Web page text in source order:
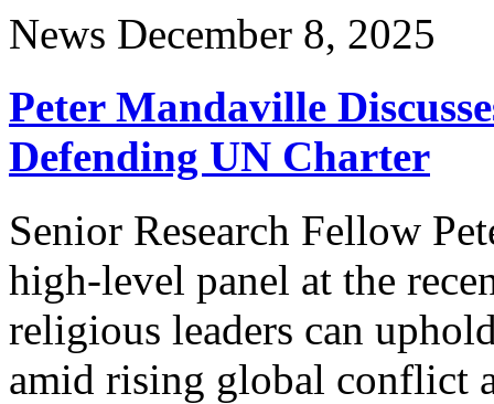
News December 8, 2025
Peter Mandaville
Defending UN Charter
Senior Research Fellow
high-level panel at the
religious leaders can
amid rising global conflict